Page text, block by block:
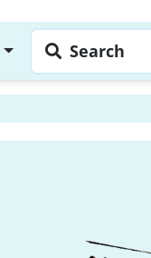
Search